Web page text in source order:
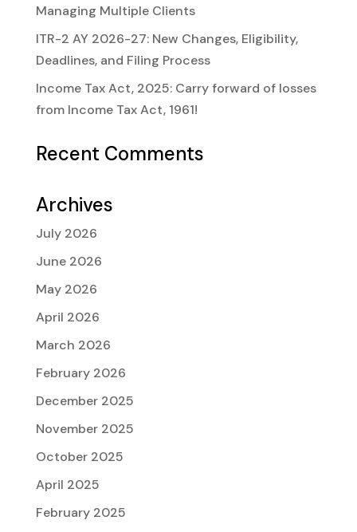
Managing Multiple Clients
ITR-2 AY 2026-27: New Changes, Eligibility,
Deadlines, and Filing Process
Income Tax Act, 2025: Carry forward of losses
from Income Tax Act, 1961!
Recent Comments
Archives
July 2026
June 2026
May 2026
April 2026
March 2026
February 2026
December 2025
November 2025
October 2025
April 2025
February 2025